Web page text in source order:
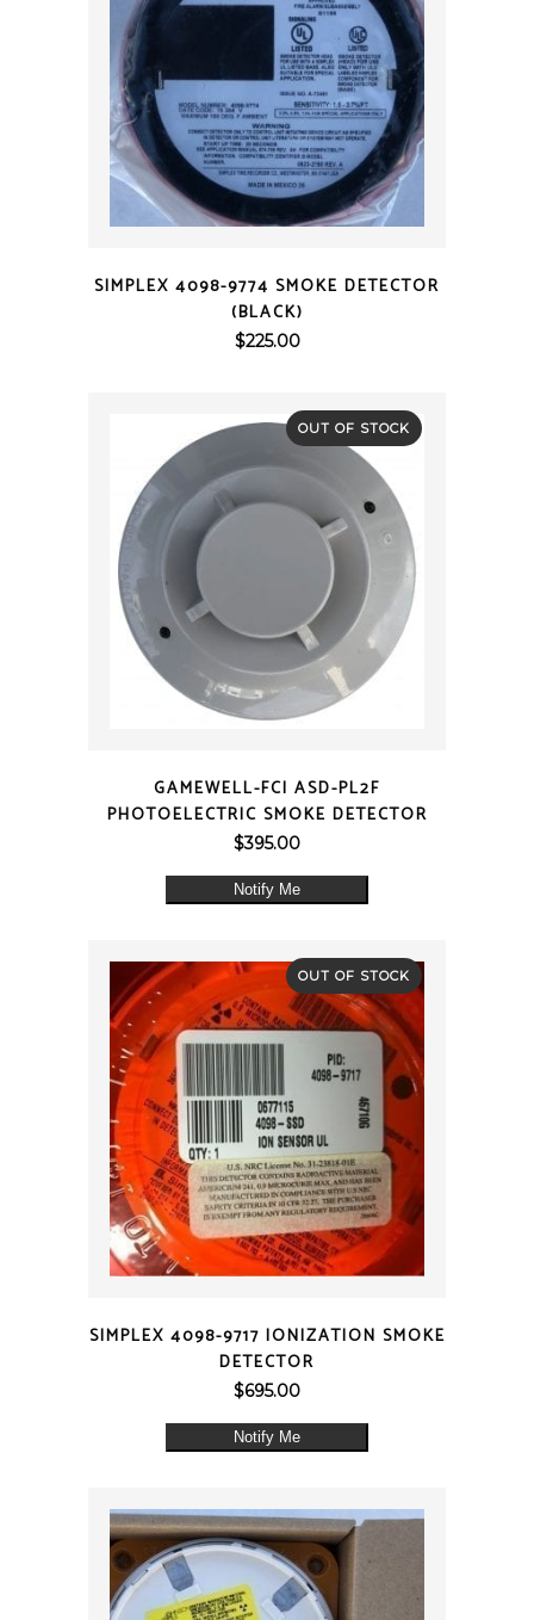
SIMPLEX 4098-9774 SMOKE DETECTOR
(BLACK)
$225.00
OUT OF STOCK
GAMEWELL-FCI ASD-PL2F
PHOTOELECTRIC SMOKE DETECTOR
$395.00
Notify Me
OUT OF STOCK
SIMPLEX 4098-9717 IONIZATION SMOKE
DETECTOR
$695.00
Notify Me